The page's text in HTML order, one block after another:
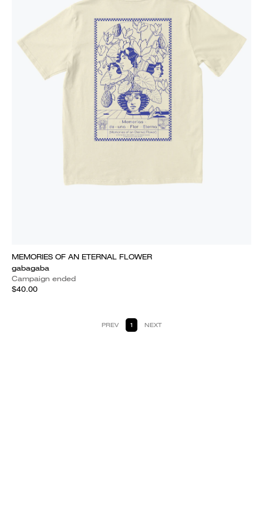
MEMORIES OF AN ETERNAL FLOWER
gabagaba
Campaign ended
$40.00
PREV 1 NEXT